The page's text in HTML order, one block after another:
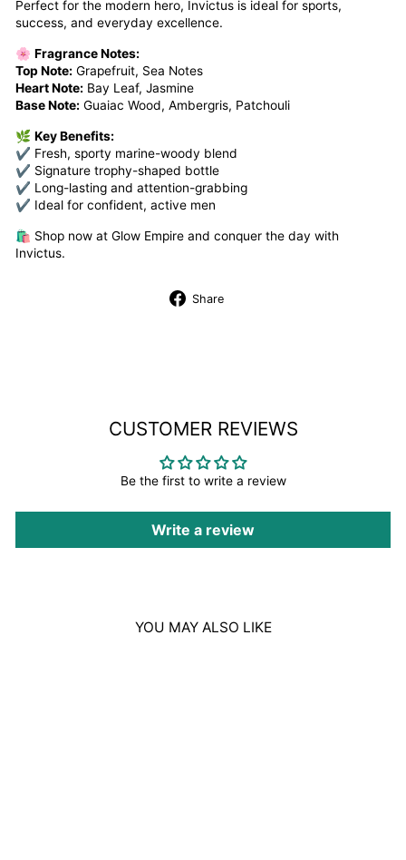
Perfect for the modern hero, Invictus is ideal for sports,
success, and everyday excellence.
🌸 Fragrance Notes:
Top Note: Grapefruit, Sea Notes
Heart Note: Bay Leaf, Jasmine
Base Note: Guaiac Wood, Ambergris, Patchouli
🌿 Key Benefits:
✔ Fresh, sporty marine-woody blend
✔ Signature trophy-shaped bottle
✔ Long-lasting and attention-grabbing
✔ Ideal for confident, active men
🛍️ Shop now at Glow Empire and conquer the day with
Invictus.
Share
CUSTOMER REVIEWS
Be the first to write a review
Write a review
YOU MAY ALSO LIKE